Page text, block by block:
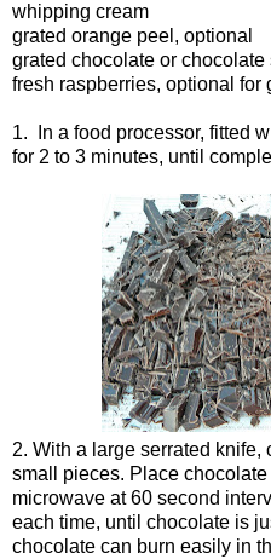
whipping cream
grated orange peel, optional
grated chocolate or
fresh raspberries, optional for
1. In a food processor, fitted
for 2 to 3 minutes, until
2. With a large serrated
small pieces. Place
microwave at 60 second
each time, until chocolate is
chocolate can burn easily in